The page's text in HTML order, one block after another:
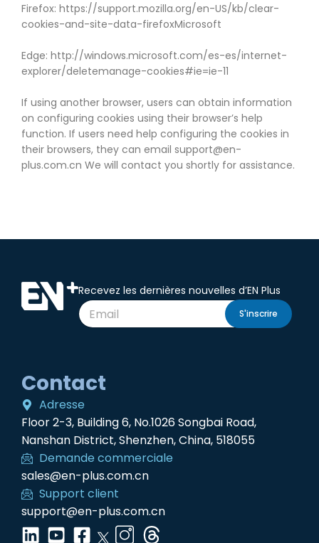
Firefox: https://support.mozilla.org/en-US/kb/clear-
cookies-and-site-data-firefoxMicrosoft
Edge: http://windows.microsoft.com/es-es/internet-
explorer/deletemanage-cookies#ie=ie-11
If using another browser, users can obtain information
on configuring cookies using their browser’s help
function. If users need help configuring the cookies in
their browsers, they can email support@en-
plus.com.cn We will contact you shortly for assistance.
Recevez les dernières nouvelles d’EN Plus
S'inscrire
Contact
Adresse
Floor 2-3, Building 6, No.1026 Songbai Road,
Nanshan District, Shenzhen, China, 518055
Demande commerciale
sales@en-plus.com.cn
Support client
support@en-plus.com.cn